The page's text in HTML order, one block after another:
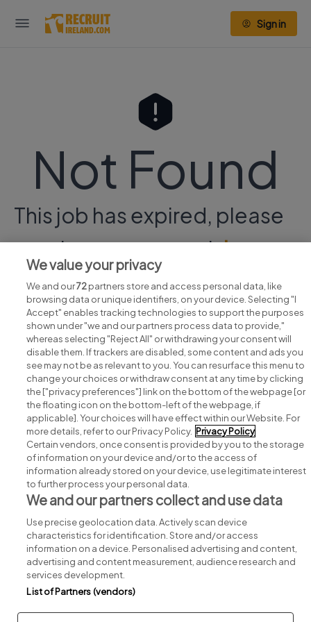
Sign in
Not Found
This job has expired, please
continue your searchhere.
Search for jobs
Post a job
Advice centre
Executive jobs
Part of group.
Privacy Legal Cookies Cookie Settings Sitemap
We value your privacy
We and our72partners store and access personal data, like
browsing data or unique identifiers, on your device. Selecting "I
Accept" enables tracking technologies to support the purposes
shown under "we and our partners process data to provide,"
whereas selecting "Reject All" or withdrawing your consent will
disable them. If trackers are disabled, some content and ads you
see may not be as relevant to you. You can resurface this menu to
change your choices or withdraw consent at any time by clicking
the ["privacy preferences"] link on the bottom of the webpage [or
the floating icon on the bottom-left of the webpage, if
applicable]. Your choices will have effect within our Website. For
more details, refer to our Privacy Policy. Privacy Policy
Certain vendors, once consent is provided by you to the storage
of information on your device and/or to the access of
information already stored on your device, use legitimate interest
to further process your personal data.
We and our partners collect and use data
Use precise geolocation data. Actively scan device
characteristics for identification. Store and/or access
information on a device. Personalised advertising and content,
advertising and content measurement, audience research and
services development.
List of Partners (vendors)